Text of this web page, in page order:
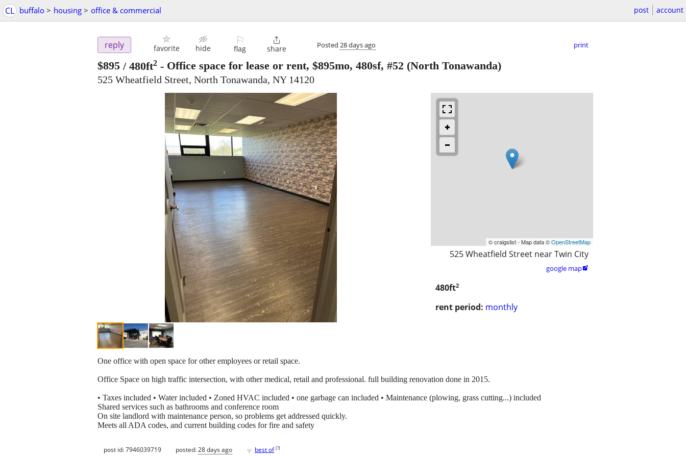
CL buffalo > housing > office & commercial post account
reply favorite hide
⚐
flag

share Posted 28 days ago print
$895 / 480ft2 - Office space for lease or rent, $895mo, 480sf, #52 (North Tonawanda)
525 Wheatfield Street, North Tonawanda, NY 14120
© craigslist - Map data ©OpenStreetMap
525 Wheatfield Street near Twin City
google map
480ft2
rent period: monthly
One office with open space for other employees or retail space.
Office Space on high traffic intersection, with other medical, retail and professional. full building renovation done in 2015.
• Taxes included • Water included • Zoned HVAC included • one garbage can included • Maintenance (plowing, grass cutting...) included
Shared services such as bathrooms and conference room
On site landlord with maintenance person, so problems get addressed quickly.
Meets all ADA codes, and current building codes for fire and safety
post id: 7946039719 posted:28 days ago ♥ best of [?]